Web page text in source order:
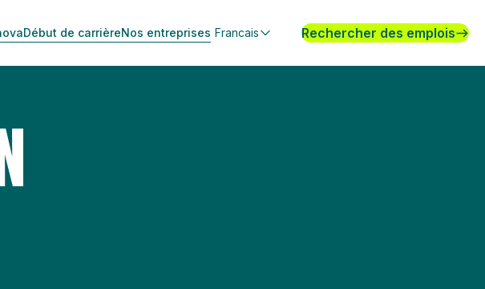
Début de carrièreNos entreprises Francais Rechercher des emplois